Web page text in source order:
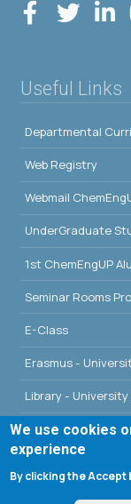
Useful Links
Departmental
Web Registry
Webmail
UnderGraduate
1st ChemEngUP
Seminar Rooms
E-Class
Erasmus -
Library -
Search form
We use cookies
experience
By clicking the